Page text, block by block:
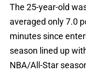
The 25-year-old
averaged only 7.0
minutes since
season lined up
NBA/All-Star